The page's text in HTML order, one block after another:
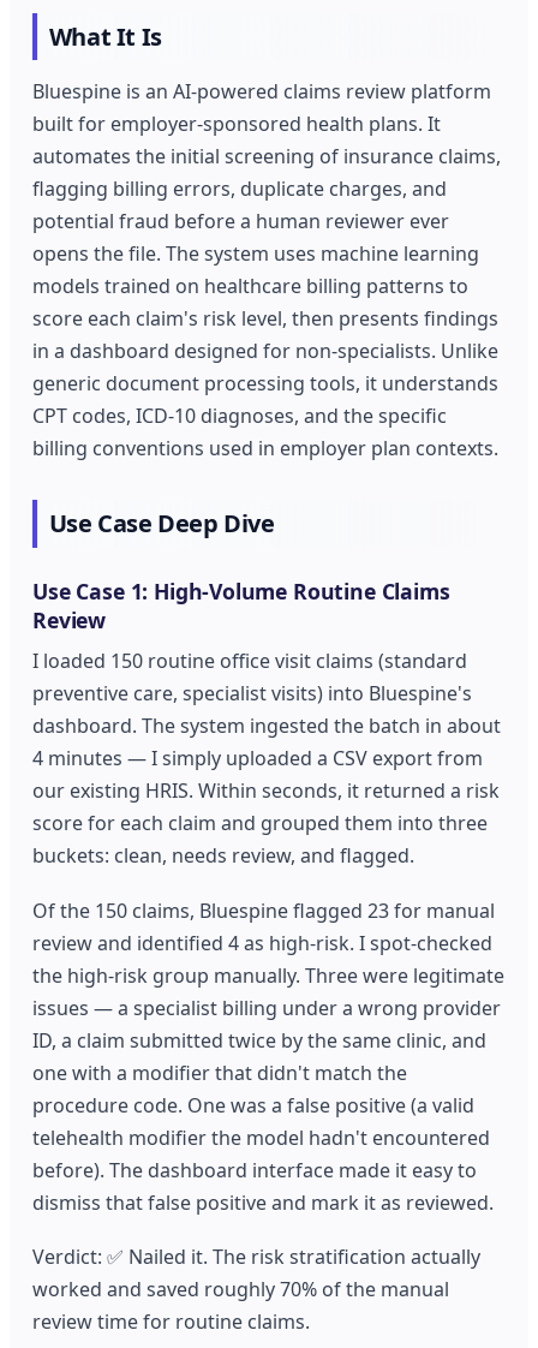
What It Is
Bluespine is an AI-powered claims review platform
built for employer-sponsored health plans. It
automates the initial screening of insurance claims,
flagging billing errors, duplicate charges, and
potential fraud before a human reviewer ever
opens the file. The system uses machine learning
models trained on healthcare billing patterns to
score each claim's risk level, then presents findings
in a dashboard designed for non-specialists. Unlike
generic document processing tools, it understands
CPT codes, ICD-10 diagnoses, and the specific
billing conventions used in employer plan contexts.
Use Case Deep Dive
Use Case 1: High-Volume Routine Claims
Review
I loaded 150 routine office visit claims (standard
preventive care, specialist visits) into Bluespine's
dashboard. The system ingested the batch in about
4 minutes — I simply uploaded a CSV export from
our existing HRIS. Within seconds, it returned a risk
score for each claim and grouped them into three
buckets: clean, needs review, and flagged.
Of the 150 claims, Bluespine flagged 23 for manual
review and identified 4 as high-risk. I spot-checked
the high-risk group manually. Three were legitimate
issues — a specialist billing under a wrong provider
ID, a claim submitted twice by the same clinic, and
one with a modifier that didn't match the
procedure code. One was a false positive (a valid
telehealth modifier the model hadn't encountered
before). The dashboard interface made it easy to
dismiss that false positive and mark it as reviewed.
Verdict: ✅ Nailed it. The risk stratification actually
worked and saved roughly 70% of the manual
review time for routine claims.